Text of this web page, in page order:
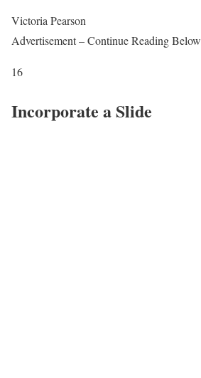
Victoria Pearson
Advertisement – Continue Reading Below
16
Incorporate a Slide